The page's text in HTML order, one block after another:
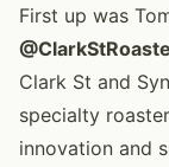
First up was
Clark St and
specialty
innovation and